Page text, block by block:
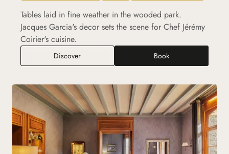
Tables laid in fine weather in the wooded park.
Jacques Garcia's decor sets the scene for Chef Jérémy
Coirier's cuisine.
DiscoverLa Table du Castel Book